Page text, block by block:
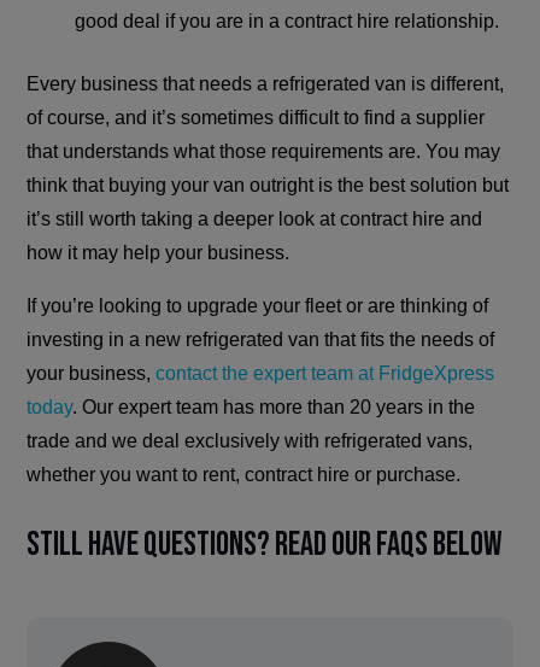
good deal if you are in a contract hire relationship.
Every business that needs a refrigerated van is different,
of course, and it’s sometimes difficult to find a supplier
that understands what those requirements are. You may
think that buying your van outright is the best solution but
it’s still worth taking a deeper look at contract hire and
how it may help your business.
If you’re looking to upgrade your fleet or are thinking of
investing in a new refrigerated van that fits the needs of
your business, contact the expert team at FridgeXpress
today. Our expert team has more than 20 years in the
trade and we deal exclusively with refrigerated vans,
whether you want to rent, contract hire or purchase.
Still have questions? Read our FAQs below